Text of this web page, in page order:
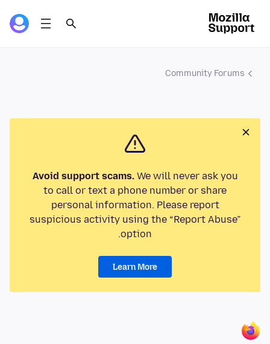
Community Forums
Avoid support scams.We will never ask you
to call or text a phone number or share
personal information. Please report
suspicious activity using the “Report Abuse”
option.
Learn More